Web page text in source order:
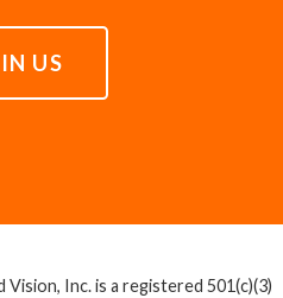
US
Inc. is a registered 501(c)(3)